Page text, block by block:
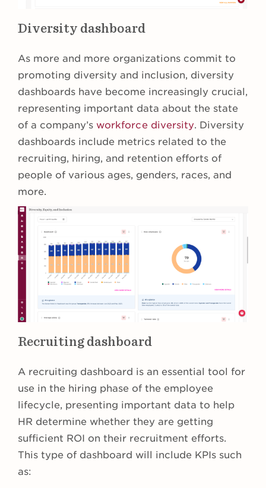
Diversity dashboard
As more and more organizations commit to
promoting diversity and inclusion, diversity
dashboards have become increasingly crucial,
representing important data about the state
of a company’s workforce diversity. Diversity
dashboards include metrics related to the
recruiting, hiring, and retention efforts of
people of various ages, genders, races, and
more.
Recruiting dashboard
A recruiting dashboard is an essential tool for
use in the hiring phase of the employee
lifecycle, presenting important data to help
HR determine whether they are getting
sufficient ROI on their recruitment efforts.
This type of dashboard will include KPIs such
as: